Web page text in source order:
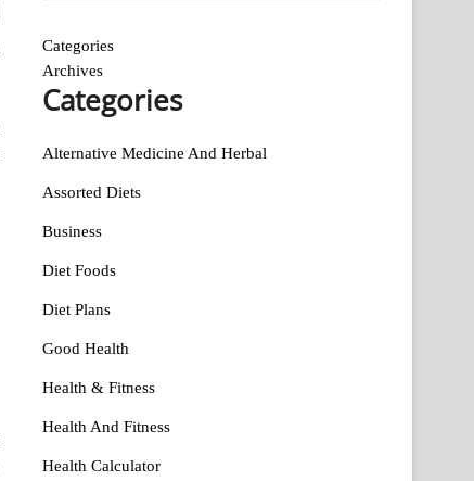
Categories
Archives
Categories
Alternative Medicine And Herbal
Assorted Diets
Business
Diet Foods
Diet Plans
Good Health
Health & Fitness
Health And Fitness
Health Calculator